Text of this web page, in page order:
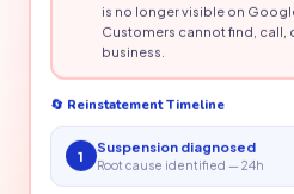
is no longer visible on
Customers cannot find, call,
business.
🔄 Reinstatement Timeline
1
Suspension diagnosed
Root cause identified — 24h